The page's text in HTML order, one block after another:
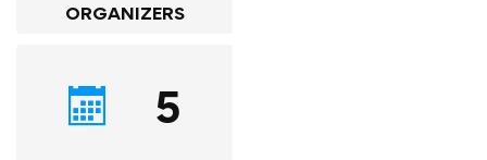
ORGANIZERS
5